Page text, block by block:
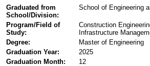
Graduated from
School/Division:
School of Engineering
Program/Field of
Study:
Construction
Infrastructure
Degree:
Master of Engineering
Graduation Year:
2025
Graduation Month:
12